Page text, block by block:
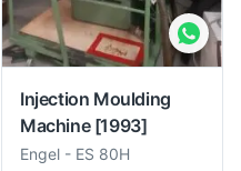
Injection Moulding
Machine [1993]
Engel - ES 80H